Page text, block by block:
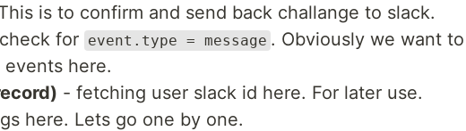
is to confirm and send back challange to slack.
for event.type = message . Obviously we want to
here.
- fetching user slack id here. For later use.
here. Lets go one by one.